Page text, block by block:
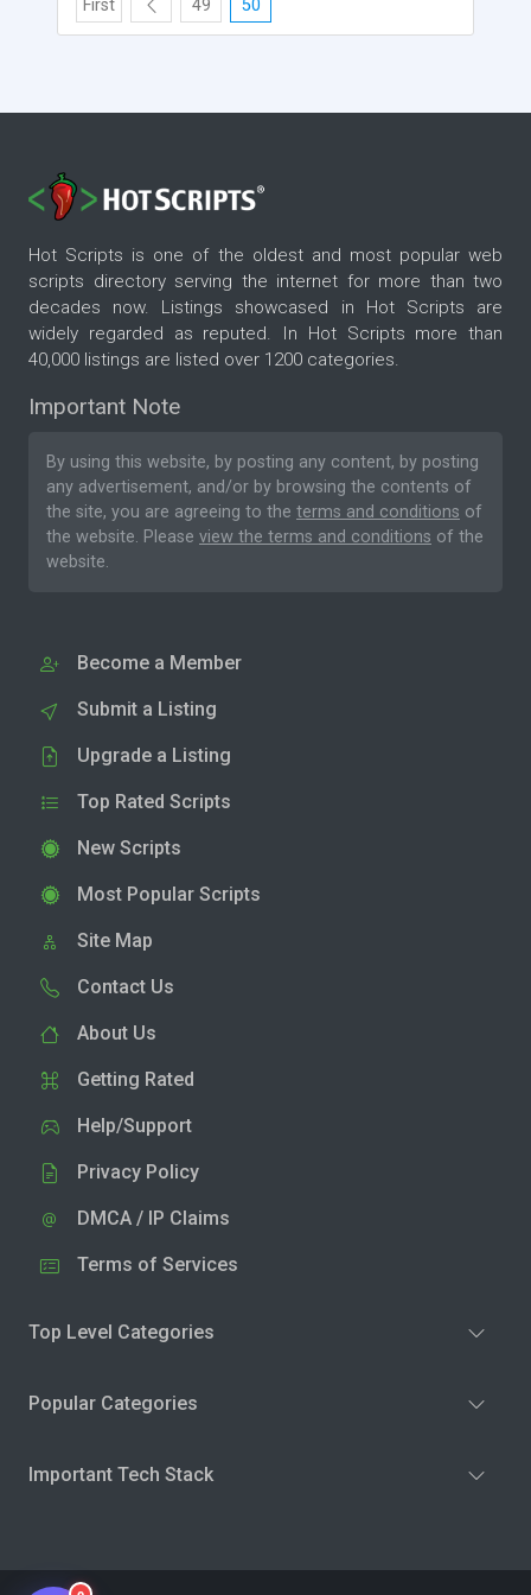
First 49 50
Hot Scripts is one of the oldest and most popular web
scripts directory serving the internet for more than two
decades now. Listings showcased in Hot Scripts are
widely regarded as reputed. In Hot Scripts more than
40,000 listings are listed over 1200 categories.
Important Note
By using this website, by posting any content, by posting
any advertisement, and/or by browsing the contents of
the site, you are agreeing to the terms and conditions of
the website. Please view the terms and conditions of the
website.
Become a Member
Submit a Listing
Upgrade a Listing
Top Rated Scripts
New Scripts
Most Popular Scripts
Site Map
Contact Us
About Us
Getting Rated
Help/Support
Privacy Policy
DMCA / IP Claims
Terms of Services
Top Level Categories
Popular Categories
Important Tech Stack